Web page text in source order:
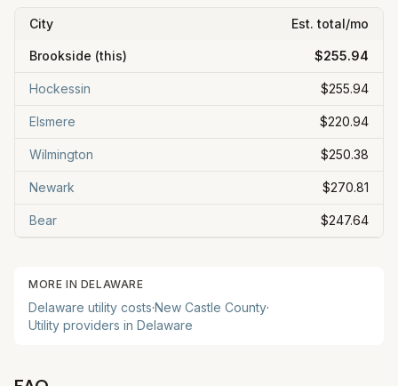
City Est. total/mo
Brookside (this) $255.94
Hockessin $255.94
Elsmere $220.94
Wilmington $250.38
Newark $270.81
Bear $247.64
MORE IN DELAWARE
Delaware utility costs·New Castle County·
Utility providers in Delaware